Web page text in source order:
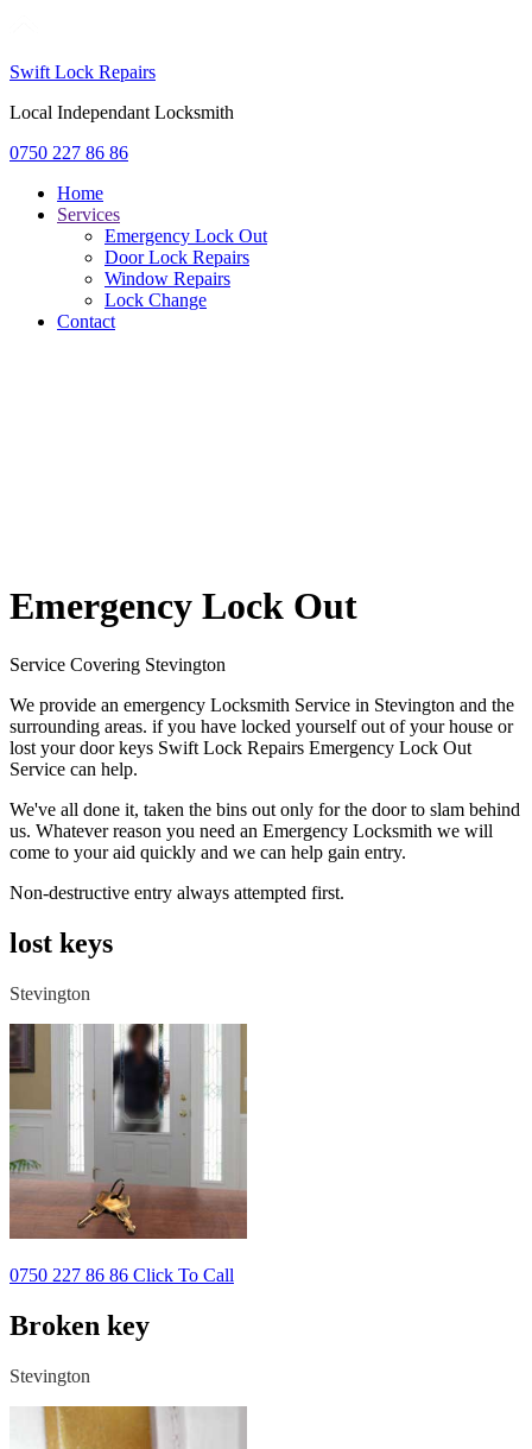
Swift Lock Repairs
Local Independant Locksmith
0750 227 86 86
Home
Services
Emergency Lock Out
Door Lock Repairs
Window Repairs
Lock Change
Contact
Emergency Lock Out
Service Covering Stevington
We provide an emergency Locksmith Service in Stevington and the
surrounding areas. if you have locked yourself out of your house or
lost your door keys Swift Lock Repairs Emergency Lock Out
Service can help.
We've all done it, taken the bins out only for the door to slam behind
us. Whatever reason you need an Emergency Locksmith we will
come to your aid quickly and we can help gain entry.
Non-destructive entry always attempted first.
lost keys
Stevington
0750 227 86 86 Click To Call
Broken key
Stevington